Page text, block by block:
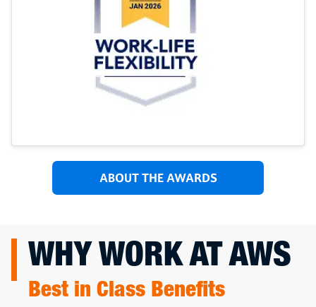
ABOUT THE AWARDS
WHY WORK AT AWS
Best in Class Benefits